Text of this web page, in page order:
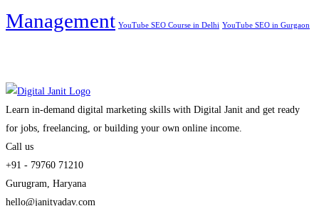
Management YouTube SEO Course in Delhi YouTube SEO in Gurgaon
Learn in-demand digital marketing skills with Digital Janit and get ready
for jobs, freelancing, or building your own online income.
Call us
+91 - 79760 71210
Gurugram, Haryana
hello@janityadav.com